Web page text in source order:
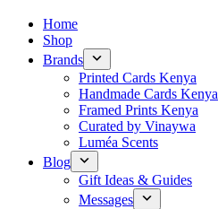
Home
Shop
Brands
Printed Cards Kenya
Handmade Cards Kenya
Framed Prints Kenya
Curated by Vinaywa
Luméa Scents
Blog
Gift Ideas & Guides
Messages